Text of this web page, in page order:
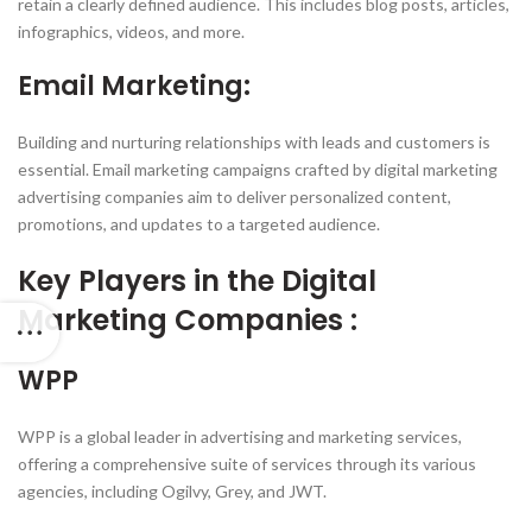
retain a clearly defined audience. This includes blog posts, articles,
infographics, videos, and more.
Email Marketing:
Building and nurturing relationships with leads and customers is
essential. Email marketing campaigns crafted by digital marketing
advertising companies aim to deliver personalized content,
promotions, and updates to a targeted audience.
Key Players in the Digital
Marketing Companies :
WPP
WPP is a global leader in advertising and marketing services,
offering a comprehensive suite of services through its various
agencies, including Ogilvy, Grey, and JWT.